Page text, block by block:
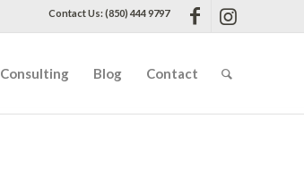
Contact Us: (850) 444 9797
Consulting Blog Contact